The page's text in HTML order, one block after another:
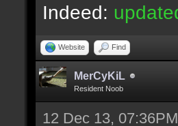
Indeed:
Website Find
MerCyKiL
Resident Noob
12 Dec 13, 07:36PM